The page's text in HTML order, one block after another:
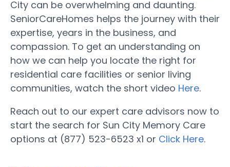
City can be overwhelming and daunting.
SeniorCareHomes helps the journey with their
expertise, years in the business, and
compassion. To get an understanding on
how we can help you locate the right for
residential care facilities or senior living
communities, watch the short video Here.
Reach out to our expert care advisors now to
start the search for Sun City Memory Care
options at (877) 523-6523 x1 or Click Here.